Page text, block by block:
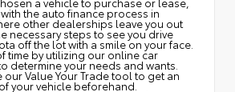
the auto finance process in
other dealerships leave you out
necessary steps to see you drive
off the lot with a smile on your face.
time by utilizing our online car
determine your needs and wants.
our Value Your Trade tool to get an
your vehicle beforehand.